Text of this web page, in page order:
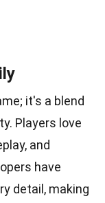
it's a blend
Players love
and
have
detail, making